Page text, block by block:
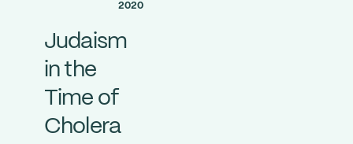
2020
Judaism
in the
Time of
Cholera